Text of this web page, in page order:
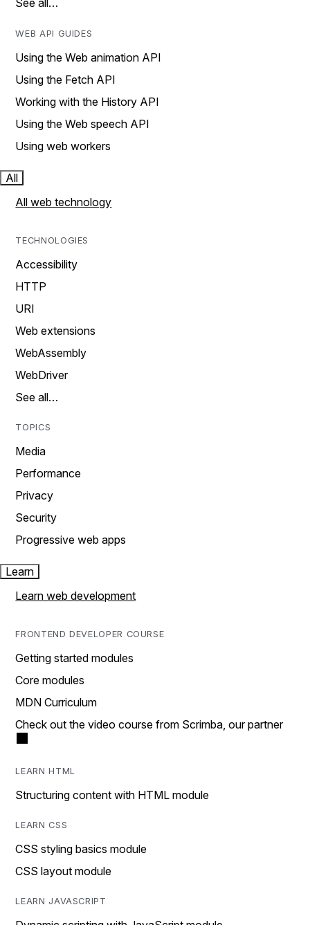
See all…
WEB API GUIDES
Using the Web animation API
Using the Fetch API
Working with the History API
Using the Web speech API
Using web workers
All
All web technology
TECHNOLOGIES
Accessibility
HTTP
URI
Web extensions
WebAssembly
WebDriver
See all…
TOPICS
Media
Performance
Privacy
Security
Progressive web apps
Learn
Learn web development
FRONTEND DEVELOPER COURSE
Getting started modules
Core modules
MDN Curriculum
Check out the video course from Scrimba, our partner
LEARN HTML
Structuring content with HTML module
LEARN CSS
CSS styling basics module
CSS layout module
LEARN JAVASCRIPT